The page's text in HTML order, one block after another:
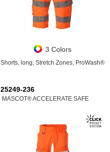
3 Colors
Shorts, long, Stretch Zones, ProWash®
25249-236
MASCOT® ACCELERATE SAFE